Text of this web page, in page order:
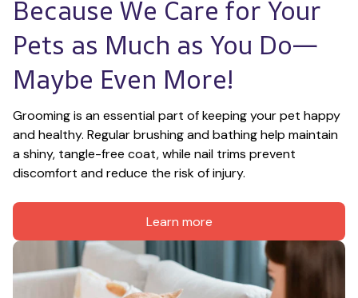
Because We Care for Your
Pets as Much as You Do—
Maybe Even More!
Grooming is an essential part of keeping your pet happy
and healthy. Regular brushing and bathing help maintain
a shiny, tangle-free coat, while nail trims prevent
discomfort and reduce the risk of injury.
Learn more